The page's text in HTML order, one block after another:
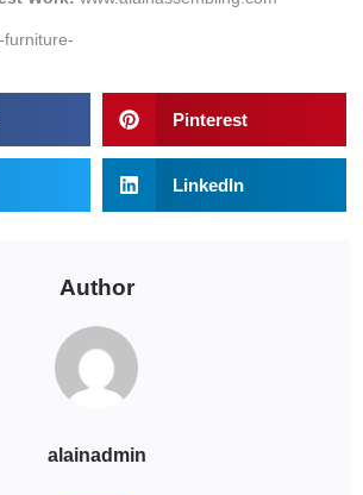
Author
alainadmin
Pinterest
LinkedIn